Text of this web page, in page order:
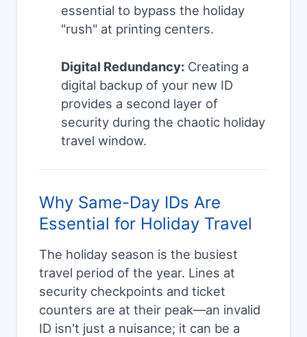
essential to bypass the holiday
"rush" at printing centers.
Digital Redundancy: Creating a
digital backup of your new ID
provides a second layer of
security during the chaotic holiday
travel window.
Why Same-Day IDs Are
Essential for Holiday Travel
The holiday season is the busiest
travel period of the year. Lines at
security checkpoints and ticket
counters are at their peak—an invalid
ID isn't just a nuisance; it can be a